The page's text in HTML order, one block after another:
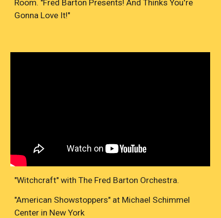
Room. "Fred Barton Presents! And Thinks You're
Gonna Love It!"
"Witchcraft" with The Fred Barton Orchestra.
"American Showstoppers" at Michael Schimmel
Center in New York